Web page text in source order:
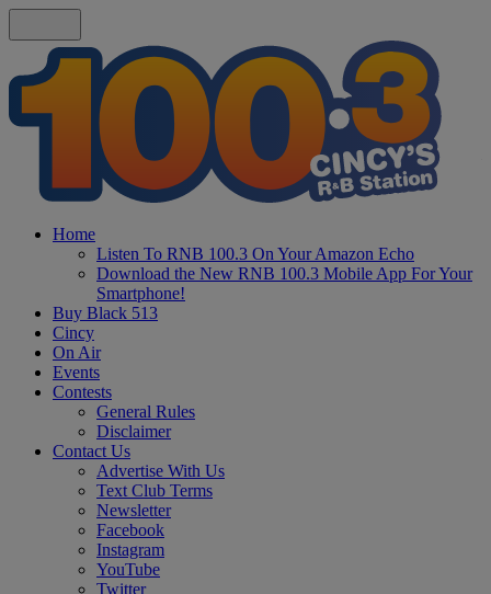
Home
Listen To RNB 100.3 On Your Amazon Echo
Download the New RNB 100.3 Mobile App For Your
Smartphone!
Buy Black 513
Cincy
On Air
Events
Contests
General Rules
Disclaimer
Contact Us
Advertise With Us
Text Club Terms
Newsletter
Facebook
Instagram
YouTube
Twitter